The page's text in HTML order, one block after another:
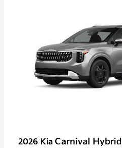
2026 Kia Carnival Hybrid